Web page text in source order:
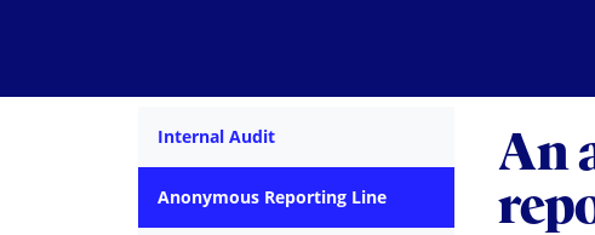
Internal Audit
Anonymous Reporting Line
An